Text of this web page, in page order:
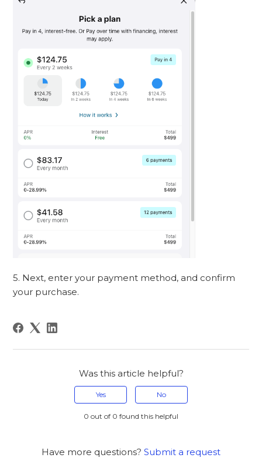
5. Next, enter your payment method, and confirm
your purchase.
Was this article helpful?
Yes No
0 out of 0 found this helpful
Have more questions? Submit a request